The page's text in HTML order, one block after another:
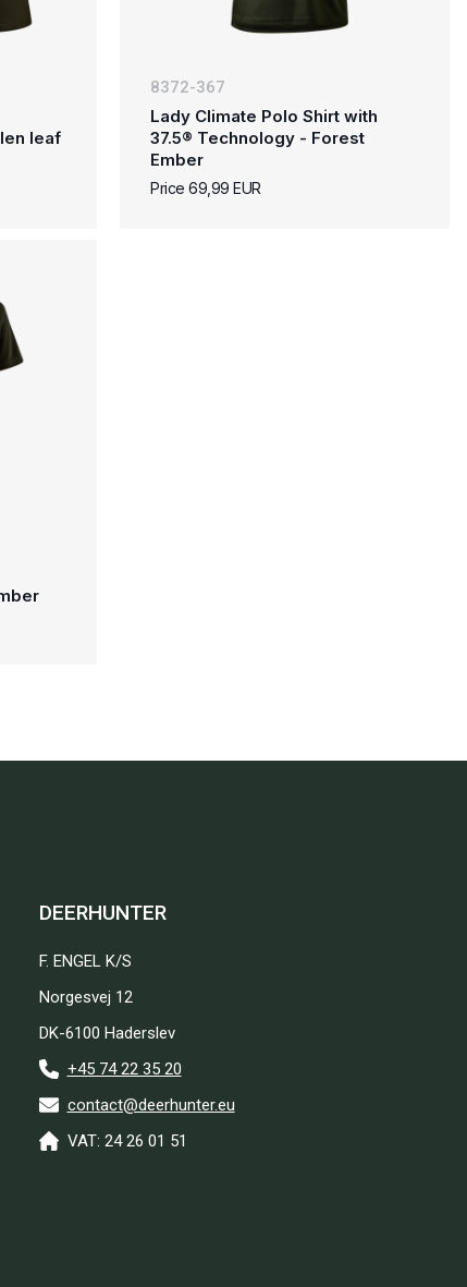
leaf
8372-367
Lady Climate Polo Shirt with
37.5® Technology - Forest
Ember
Price 69,99 EUR
DEERHUNTER
F. ENGEL K/S
Norgesvej 12
DK-6100 Haderslev
+45 74 22 35 20
contact@deerhunter.eu
VAT: 24 26 01 51